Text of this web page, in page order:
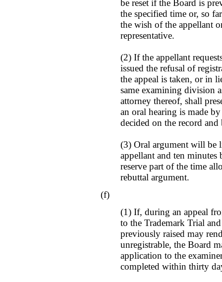
be reset if the Board is
the specified time or, so
the wish of the appellant
representative.
(2) If the appellant
issued the refusal of
the appeal is taken, or in
same examining division
attorney thereof, shall
an oral hearing is made
decided on the record and
(3) Oral argument will be
appellant and ten minutes
reserve part of the time
rebuttal argument.
(f)
(1) If, during an appeal
to the Trademark Trial
previously raised may
unregistrable, the Board
application to the
completed within thirty